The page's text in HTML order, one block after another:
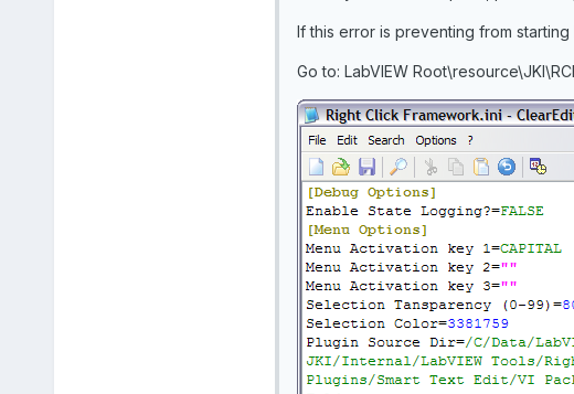
If this error is preventing from starting
Go to: LabVIEW